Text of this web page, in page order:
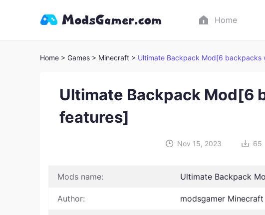
Home
Home > Games > Minecraft > Ultimate Backpack Mod[6 backpacks
Ultimate Backpack Mod[6
features]
Nov 15, 2023 65
Mods name: Ultimate Backpack
Author: modsgamer